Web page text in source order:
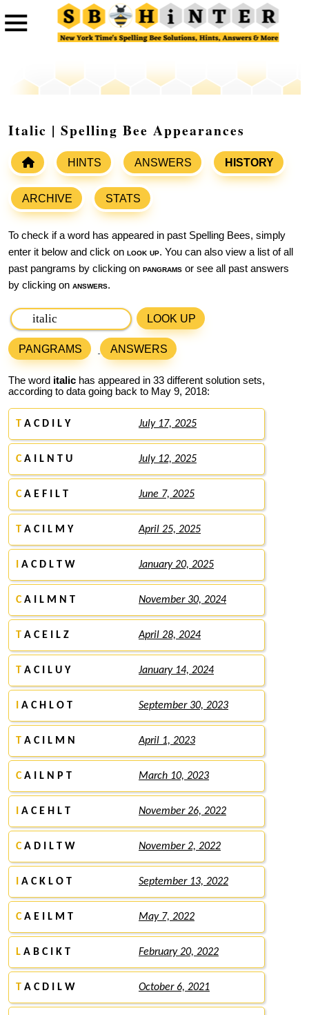
Italic | Spelling Bee Appearances
HINTS ANSWERS HISTORY
ARCHIVE STATS
To check if a word has appeared in past Spelling Bees, simply
enter it below and click on look up. You can also view a list of all
past pangrams by clicking on pangrams or see all past answers
by clicking on answers.
LOOK UP
PANGRAMS ANSWERS
The word italic has appeared in 33 different solution sets,
according to data going back to May 9, 2018:
T A C D I L Y July 17, 2025
CA I L N T U July 12, 2025
CA E F I L T June 7, 2025
T A C I L M Y April 25, 2025
A C D L T W January 20, 2025
CA I L M N T November 30, 2024
T A C E I L Z April 28, 2024
T A C I L U Y January 14, 2024
A C H L O T September 30, 2023
T A C I L M N April 1, 2023
CA I L N P T March 10, 2023
A C E H L T November 26, 2022
CA D I L T W November 2, 2022
A C K L O T September 13, 2022
CA E I L M T May 7, 2022
L A B C I K T February 20, 2022
T A C D I L W October 6, 2021